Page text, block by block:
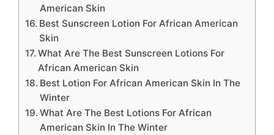
American Skin
Best Sunscreen Lotion For African American
Skin
What Are The Best Sunscreen Lotions For
African American Skin
Best Lotion For African American Skin In The
Winter
What Are The Best Lotions For African
American Skin In The Winter